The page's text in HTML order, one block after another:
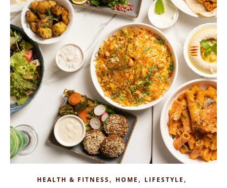
HEALTH & FITNESS, HOME , LIFESTYLE ,